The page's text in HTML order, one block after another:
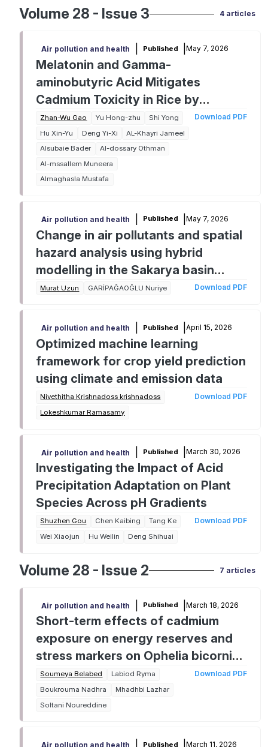
Volume 28 - Issue 3 4 articles
Air pollution and health Published May 7, 2026
Melatonin and Gamma-
aminobutyric Acid Mitigates
Cadmium Toxicity in Rice by
Regulating Antioxidant Activities,
Osmolytes Synthesis, and Reducing
Oxidative Damages and Cadmium
Accumulation
Zhan-Wu Gao Yu Hong-zhu
Shi Yong
Hu Xin-Yu
Deng Yi-Xi
AL-Khayri Jameel
Alsubaie Bader
Al-dossary Othman
Al-mssallem Muneera
Almaghasla Mustafa
Download PDF
Air pollution and health Published May 7, 2026
Change in air pollutants and spatial
hazard analysis using hybrid
modelling in the Sakarya basin
(Turkiye)
Murat Uzun GARİPAĞAOĞLU Nuriye Download PDF
Air pollution and health Published April 15, 2026
Optimized machine learning
framework for crop yield prediction
using climate and emission data
Nivethitha Krishnadoss krishnadoss
Lokeshkumar Ramasamy
Download PDF
Air pollution and health Published March 30, 2026
Investigating the Impact of Acid
Precipitation Adaptation on Plant
Species Across pH Gradients
Shuzhen Gou Chen Kaibing
Tang Ke
Wei Xiaojun
Hu Weilin Deng Shihuai
Download PDF
Volume 28 - Issue 2 7 articles
Air pollution and health Published March 18, 2026
Short-term effects of cadmium
exposure on energy reserves and
stress markers on Ophelia bicornis
Savigny, 1822 (Polychaeta:
Opheliidae)
Soumeya Belabed
Labiod Ryma
Boukrouma Nadhra
Mhadhbi Lazhar
Soltani Noureddine
Download PDF
Air pollution and health Published March 11, 2026